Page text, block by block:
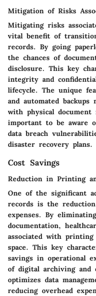
Mitigation of Risks
Mitigating risks
vital benefit of
records. By going
the chances of
disclosure. This key
integrity and
lifecycle. The unique
and automated
with physical document
important to be aware
data breach
disaster recovery plans.
Cost Savings
Reduction in Printing
One of the significant
records is the
expenses. By
documentation,
associated with printing
space. This key
savings in operational
of digital archiving and
optimizes data
reducing overhead